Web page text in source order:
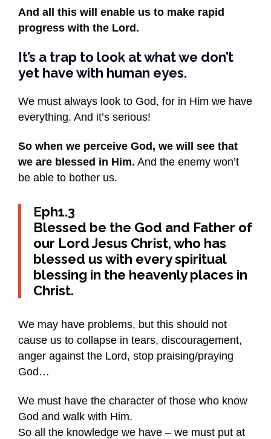
And all this will enable us to make rapid
progress with the Lord.
It’s a trap to look at what we don’t
yet have with human eyes.
We must always look to God, for in Him we have
everything. And it’s serious!
So when we perceive God, we will see that
we are blessed in Him. And the enemy won’t
be able to bother us.
Eph1.3
Blessed be the God and Father of
our Lord Jesus Christ, who has
blessed us with every spiritual
blessing in the heavenly places in
Christ.
We may have problems, but this should not
cause us to collapse in tears, discouragement,
anger against the Lord, stop praising/praying
God…
We must have the character of those who know
God and walk with Him.
So all the knowledge we have – we must put at